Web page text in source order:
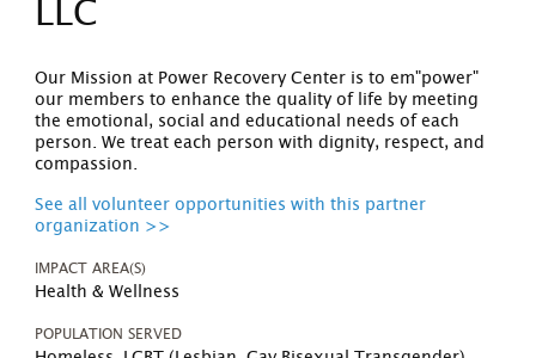
LLC
Our Mission at Power Recovery Center is to em"power"
our members to enhance the quality of life by meeting
the emotional, social and educational needs of each
person. We treat each person with dignity, respect, and
compassion.
See all volunteer opportunities with this partner
organization >>
IMPACT AREA(S)
Health & Wellness
POPULATION SERVED